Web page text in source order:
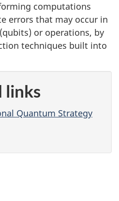
computations
errors that may occur in
or operations, by
techniques built into
links
Quantum Strategy